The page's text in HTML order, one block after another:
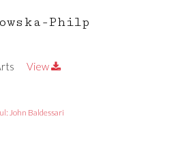
Philp
View
John Baldessari